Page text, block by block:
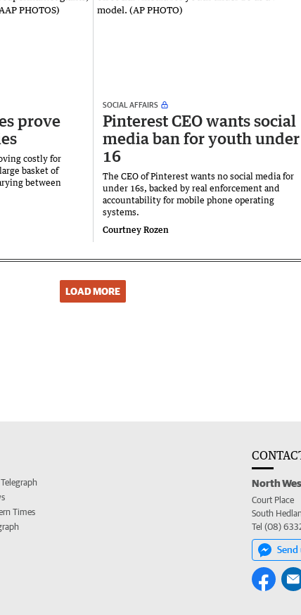
prove
costly for
basket of
between
SOCIAL AFFAIRS
Pinterest CEO wants social
media ban for youth under
16
The CEO of Pinterest wants no social media for
under 16s, backed by ​real enforcement and
accountability for mobile phone operating
systems.
Courtney Rozen
LOAD MORE
Times
North
Court Place
South
Tel (08)
Send